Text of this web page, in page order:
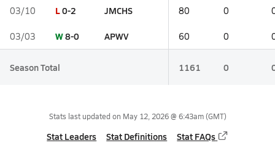
03/10 L0-2 JMCHS 80 0
03/03 W8-0 APWV 60 0
Season Total 1161 0
Stats last updated on May 12, 2026 @ 6:43am(GMT)
Stat Leaders Stat Definitions Stat FAQs